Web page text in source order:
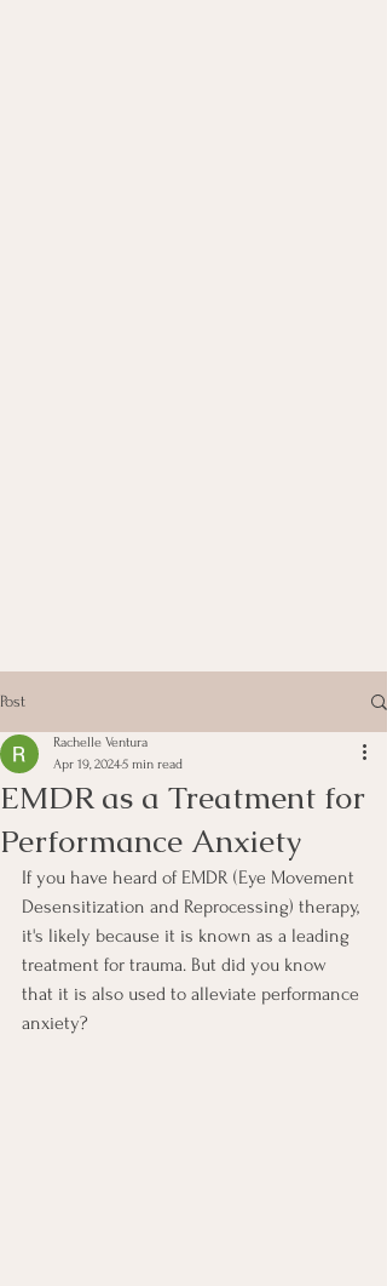
Post
EMDR as a Treatment for
Performance Anxiety
Rachelle Ventura
Apr 19, 20245 min read
If you have heard of EMDR (Eye Movement
Desensitization and Reprocessing) therapy,
it's likely because it is known as a leading
treatment for trauma. But did you know
that it is also used to alleviate performance
anxiety?